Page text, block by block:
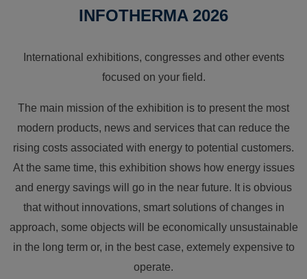
INFOTHERMA 2026
International exhibitions, congresses and other events
focused on your field.
The main mission of the exhibition is to present the most
modern products, news and services that can reduce the
rising costs associated with energy to potential customers.
At the same time, this exhibition shows how energy issues
and energy savings will go in the near future. It is obvious
that without innovations, smart solutions of changes in
approach, some objects will be economically unsustainable
in the long term or, in the best case, extemely expensive to
operate.